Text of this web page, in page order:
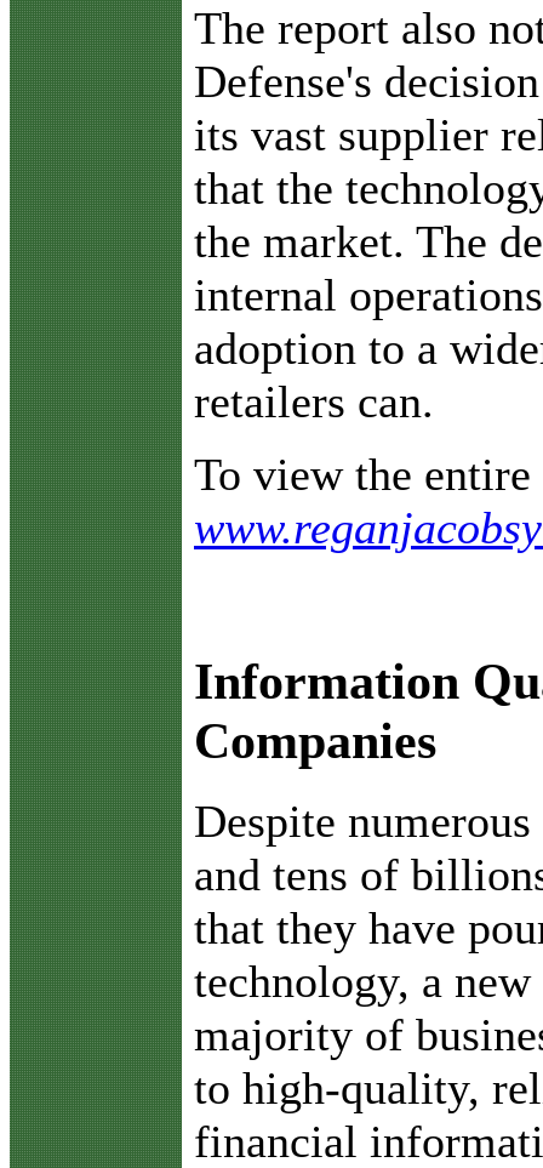
The report also
Defense's
its vast supplier
that the
the market. The
internal
adoption to a
retailers can.
To view the
Information
Companies
Despite
and tens of
that they have
technology, a
majority of
to high-quality,
financial